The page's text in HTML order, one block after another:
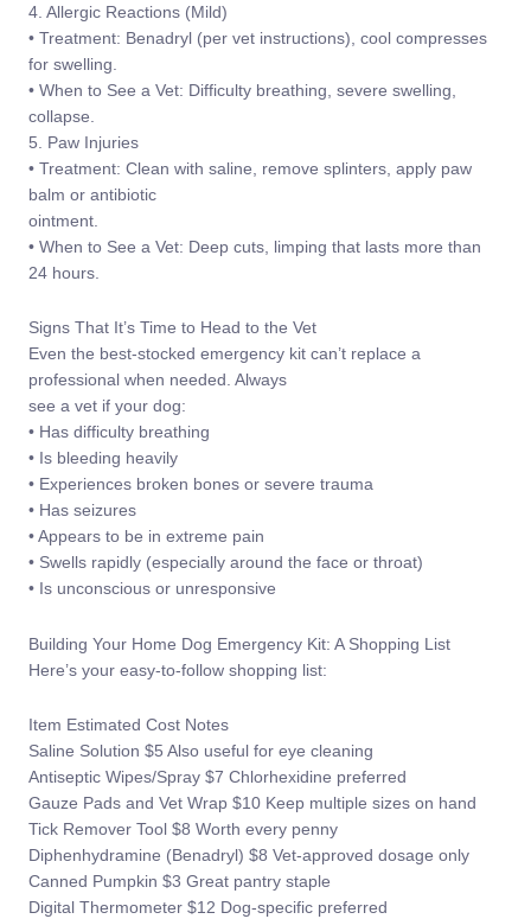
4. Allergic Reactions (Mild)
• Treatment: Benadryl (per vet instructions), cool compresses
for swelling.
• When to See a Vet: Difficulty breathing, severe swelling,
collapse.
5. Paw Injuries
• Treatment: Clean with saline, remove splinters, apply paw
balm or antibiotic
ointment.
• When to See a Vet: Deep cuts, limping that lasts more than
24 hours.
Signs That It’s Time to Head to the Vet
Even the best-stocked emergency kit can’t replace a
professional when needed. Always
see a vet if your dog:
• Has difficulty breathing
• Is bleeding heavily
• Experiences broken bones or severe trauma
• Has seizures
• Appears to be in extreme pain
• Swells rapidly (especially around the face or throat)
• Is unconscious or unresponsive
Building Your Home Dog Emergency Kit: A Shopping List
Here’s your easy-to-follow shopping list:
Item Estimated Cost Notes
Saline Solution $5 Also useful for eye cleaning
Antiseptic Wipes/Spray $7 Chlorhexidine preferred
Gauze Pads and Vet Wrap $10 Keep multiple sizes on hand
Tick Remover Tool $8 Worth every penny
Diphenhydramine (Benadryl) $8 Vet-approved dosage only
Canned Pumpkin $3 Great pantry staple
Digital Thermometer $12 Dog-specific preferred